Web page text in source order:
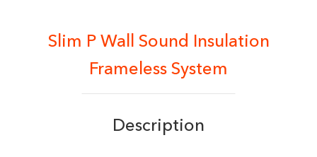
Slim P Wall Sound Insulation
Frameless System
Description